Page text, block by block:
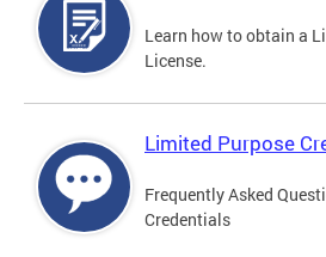
Learn how to obtain a
License.
Limited Purpose
Frequently Asked
Credentials